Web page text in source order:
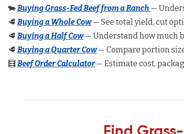
🐄Buying Grass-Fed Beef from a Ranch —
🥩 Buying a Whole Cow— See total yield, cut
🥩 Buying a Half Cow— Understand how much
🥩 Buying a Quarter Cow — Compare portion
🧮 Beef Order Calculator— Estimate cost,